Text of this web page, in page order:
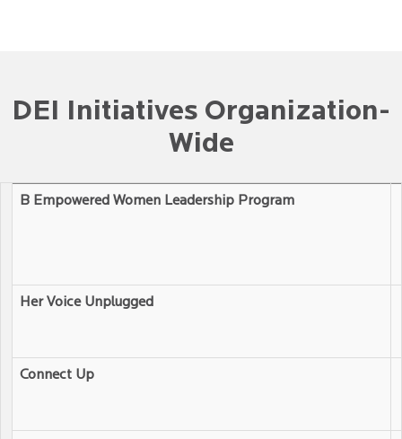
DEI Initiatives Organization-
Wide
B Empowered Women Leadership Program
Her Voice Unplugged
Connect Up